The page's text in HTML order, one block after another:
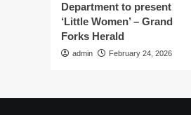
Department to present
‘Little Women’ – Grand
Forks Herald
admin February 24, 2026